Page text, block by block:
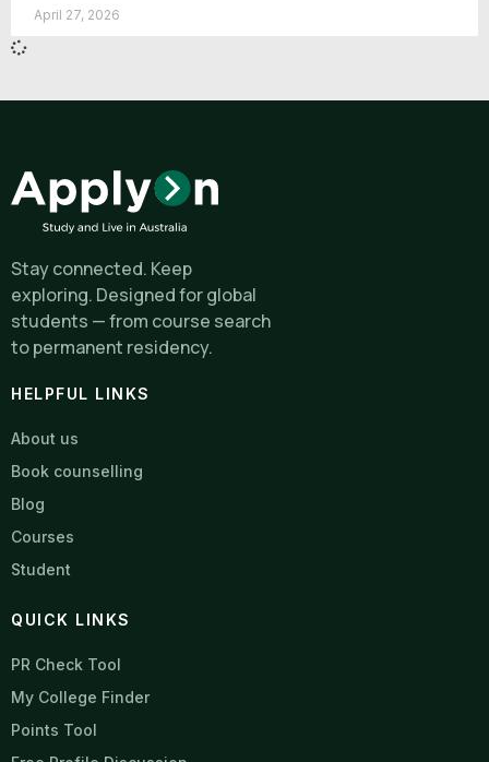
April 27, 2026
Stay connected. Keep
exploring. Designed for global
students — from course search
to permanent residency.
HELPFUL LINKS
About us
Book counselling
Blog
Courses
Student
QUICK LINKS
PR Check Tool
My College Finder
Points Tool